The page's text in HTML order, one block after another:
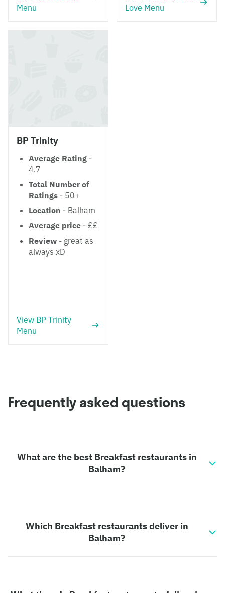
Menu
Love Menu
BP Trinity
Average Rating -
4.7
Total Number of
Ratings - 50+
Location - Balham
Average price - ££
Review - great as
always xD
View BP Trinity
Menu
Frequently asked questions
What are the best Breakfast restaurants in
Balham?
Which Breakfast restaurants deliver in
Balham?